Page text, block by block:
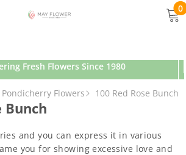
0
0
Fresh Flowers Since 1980
INFORMATION
Pondicherry Flowers 100 Red Rose Bunch
Bunch
and you can express it in various
you for showing excessive love and